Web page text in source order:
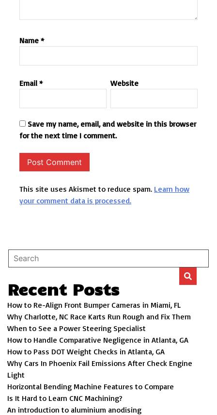
Name *
Email * Website
Save my name, email, and website in this browser
for the next time I comment.
This site uses Akismet to reduce spam. Learn how
your comment data is processed.
Recent Posts
How to Re-Align Front Bumper Cameras in Miami, FL
Why Charlotte, NC Race Karts Run Rough and Fix Them
When to See a Power Steering Specialist
How to Handle Comparative Negligence in Atlanta, GA
How to Pass DOT Weight Checks in Atlanta, GA
Why Cars In Phoenix Fail Emissions After Check Engine
Light
Horizontal Bending Machine Features to Compare
Is It Hard to Learn CNC Machining?
An introduction to aluminium anodising